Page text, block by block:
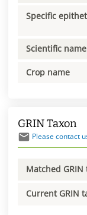
Specific epithet
Scientific name
Crop name
GRIN Taxon
Please contact
Matched GRIN
Current GRIN